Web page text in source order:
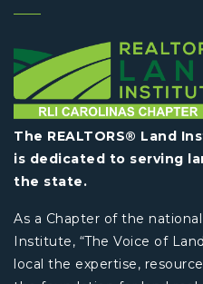
The REALTORS® Land
is dedicated to serving
the state.
As a Chapter of the
Institute, “The Voice of
local the expertise,